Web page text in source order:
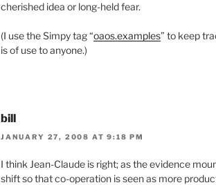
cherished idea or long-held fear.
(I use the Simpy tag “oaos.examples” to keep
is of use to anyone.)
bill
JANUARY 27, 2008 AT 9:18 PM
I think Jean-Claude is right; as the evidence
shift so that co-operation is seen as more